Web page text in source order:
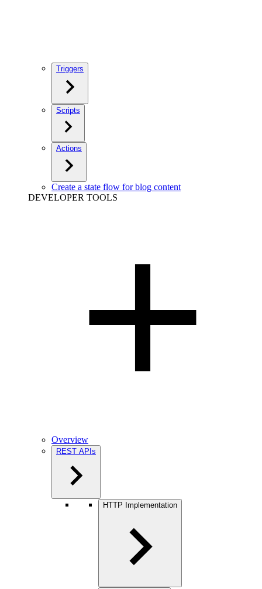
Triggers
Scripts
Actions
Create a state flow for blog content
DEVELOPER TOOLS
Overview
REST APIs
HTTP Implementation